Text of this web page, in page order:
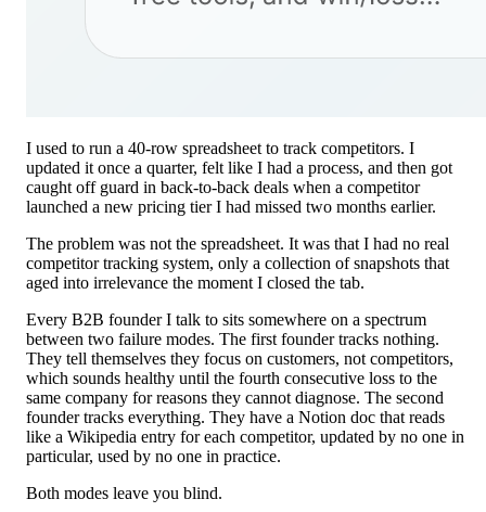
I used to run a 40-row spreadsheet to track competitors. I
updated it once a quarter, felt like I had a process, and then got
caught off guard in back-to-back deals when a competitor
launched a new pricing tier I had missed two months earlier.
The problem was not the spreadsheet. It was that I had no real
competitor tracking system, only a collection of snapshots that
aged into irrelevance the moment I closed the tab.
Every B2B founder I talk to sits somewhere on a spectrum
between two failure modes. The first founder tracks nothing.
They tell themselves they focus on customers, not competitors,
which sounds healthy until the fourth consecutive loss to the
same company for reasons they cannot diagnose. The second
founder tracks everything. They have a Notion doc that reads
like a Wikipedia entry for each competitor, updated by no one in
particular, used by no one in practice.
Both modes leave you blind.